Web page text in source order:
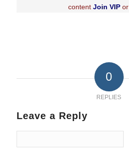
contentJoin VIPor
0
REPLIES
Leave a Reply